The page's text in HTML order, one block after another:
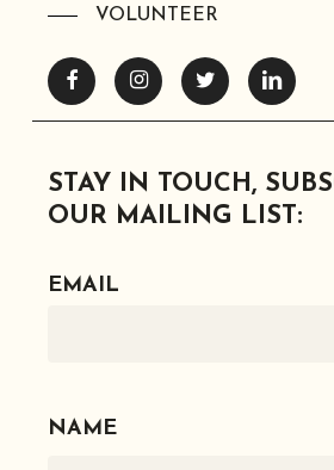
VOLUNTEER
FacebookInstagramTwitter
STAY IN TOUCH,
OUR MAILING LIST:
EMAIL
NAME